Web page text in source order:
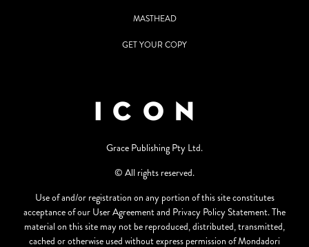
MASTHEAD
GET YOUR COPY
Grace Publishing Pty Ltd.
© All rights reserved.
Use of and/or registration on any portion of this site constitutes
acceptance of our User Agreement and Privacy Policy Statement. The
material on this site may not be reproduced, distributed, transmitted,
cached or otherwise used without express permission of Mondadori